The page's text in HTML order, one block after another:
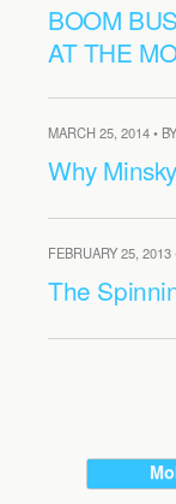
BOOM
AT THE
MARCH 25, 2014 •
Why
FEBRUARY 25, 2013
The